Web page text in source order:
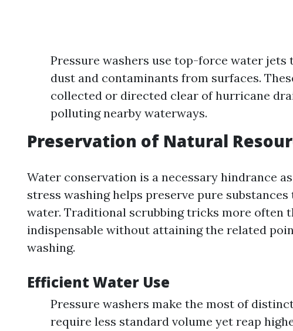
Pressure washers use top-force water
dust and contaminants from surfaces.
collected or directed clear of hurricane
polluting nearby waterways.
Preservation of Natural
Water conservation is a necessary hindrance
stress washing helps preserve pure
water. Traditional scrubbing tricks more often
indispensable without attaining the related
washing.
Efficient Water Use
Pressure washers make the most of
require less standard volume yet reap